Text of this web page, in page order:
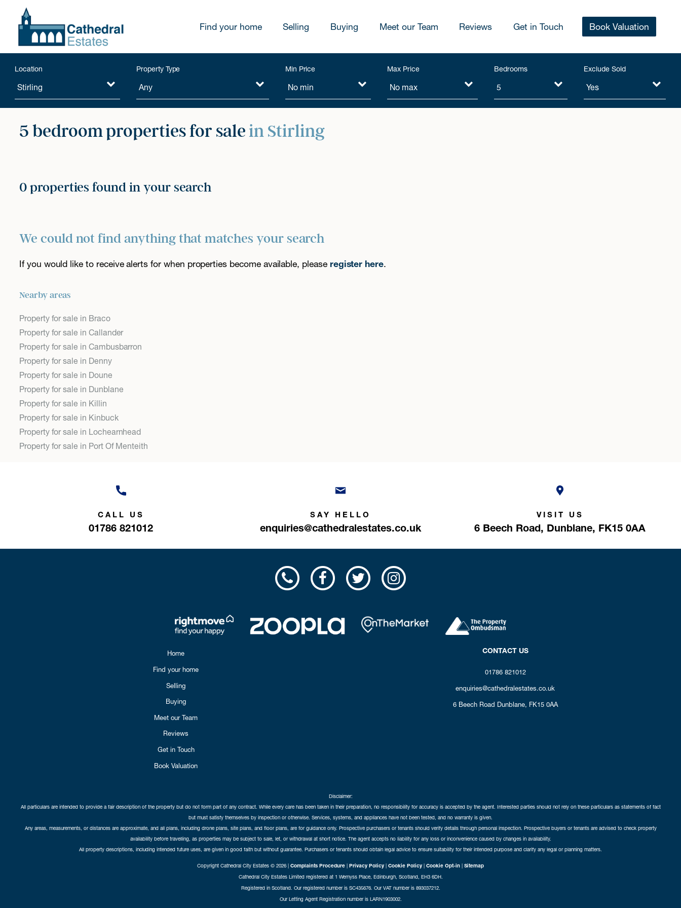
Find your home Selling Buying Meet our Team Reviews Get in Touch Book Valuation
Location Property Type Min Price Max Price Bedrooms Exclude Sold
5 bedroom properties for salein Stirling
0 properties found in your search
We could not find anything that matches your search
If you would like to receive alerts for when properties become available, please register here.
Nearby areas
Property for sale in Braco
Property for sale in Callander
Property for sale in Cambusbarron
Property for sale in Denny
Property for sale in Doune
Property for sale in Dunblane
Property for sale in Killin
Property for sale in Kinbuck
Property for sale in Lochearnhead
Property for sale in Port Of Menteith
CALL US
01786 821012
SAY HELLO
enquiries@cathedralestates.co.uk
VISIT US
6 Beech Road, Dunblane, FK15 0AA
Home
Find your home
Selling
Buying
Meet our Team
Reviews
Get in Touch
Book Valuation
CONTACT US
01786 821012
enquiries@cathedralestates.co.uk
6 Beech Road Dunblane, FK15 0AA
Disclaimer:
All particulars are intended to provide a fair description of the property but do not form part of any contract. While every care has been taken in their preparation, no responsibility for accuracy is accepted by the agent. Interested parties should not rely on these particulars as statements of fact
but must satisfy themselves by inspection or otherwise. Services, systems, and appliances have not been tested, and no warranty is given.
Any areas, measurements, or distances are approximate, and all plans, including drone plans, site plans, and floor plans, are for guidance only. Prospective purchasers or tenants should verify details through personal inspection. Prospective buyers or tenants are advised to check property
availability before travelling, as properties may be subject to sale, let, or withdrawal at short notice. The agent accepts no liability for any loss or inconvenience caused by changes in availability.
All property descriptions, including intended future uses, are given in good faith but without guarantee. Purchasers or tenants should obtain legal advice to ensure suitability for their intended purpose and clarify any legal or planning matters.
Copyright Cathedral City Estates © 2026 | Complaints Procedure | Privacy Policy | Cookie Policy | Cookie Opt-in | Sitemap
Cathedral City Estates Limited registered at 1 Wemyss Place, Edinburgh, Scotland, EH3 6DH.
Registered in Scotland. Our registered number is SC435676. Our VAT number is 893037212.
Our Letting Agent Registration number is LARN1903002.